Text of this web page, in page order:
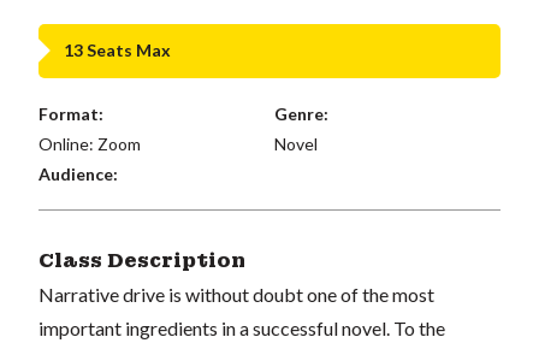
13 Seats Max
Format:
Online: Zoom
Genre:
Novel
Audience:
Class Description
Narrative drive is without doubt one of the most
important ingredients in a successful novel. To the